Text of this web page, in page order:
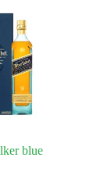
blue